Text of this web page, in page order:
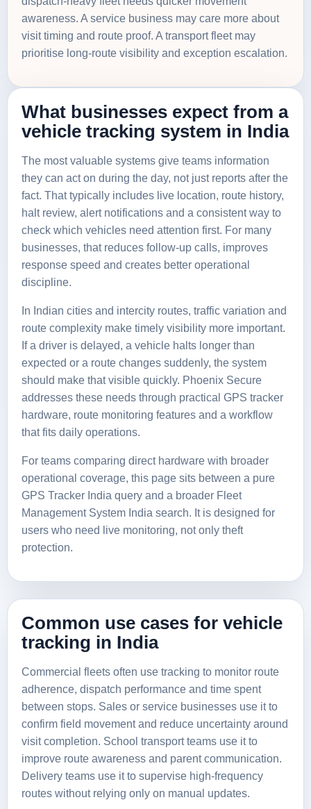
awareness. A service business may care more about
visit timing and route proof. A transport fleet may
prioritise long-route visibility and exception escalation.
What businesses expect from a
vehicle tracking system in India
The most valuable systems give teams information
they can act on during the day, not just reports after the
fact. That typically includes live location, route history,
halt review, alert notifications and a consistent way to
check which vehicles need attention first. For many
businesses, that reduces follow-up calls, improves
response speed and creates better operational
discipline.
In Indian cities and intercity routes, traffic variation and
route complexity make timely visibility more important.
If a driver is delayed, a vehicle halts longer than
expected or a route changes suddenly, the system
should make that visible quickly. Phoenix Secure
addresses these needs through practical GPS tracker
hardware, route monitoring features and a workflow
that fits daily operations.
For teams comparing direct hardware with broader
operational coverage, this page sits between a pure
GPS Tracker India query and a broader Fleet
Management System India search. It is designed for
users who need live monitoring, not only theft
protection.
Common use cases for vehicle
tracking in India
Commercial fleets often use tracking to monitor route
adherence, dispatch performance and time spent
between stops. Sales or service businesses use it to
confirm field movement and reduce uncertainty around
visit completion. School transport teams use it to
improve route awareness and parent communication.
Delivery teams use it to supervise high-frequency
routes without relying only on manual updates.